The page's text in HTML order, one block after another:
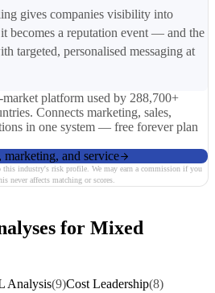
gives companies visibility into
becomes a reputation event — and the
targeted, personalised messaging at
platform used by 288,700+
Connects marketing, sales,
in one system — free forever plan
marketing, and service
this industry's risk profile. We may earn a commission if you
never affects matching or scores.
for Mixed
Analysis(9)Cost Leadership(8)